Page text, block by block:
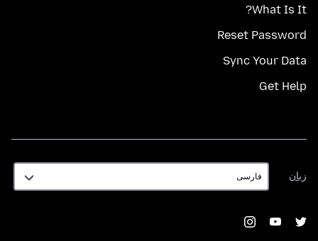
What Is It?
Reset Password
Sync Your Data
Get Help
زبان
زبان